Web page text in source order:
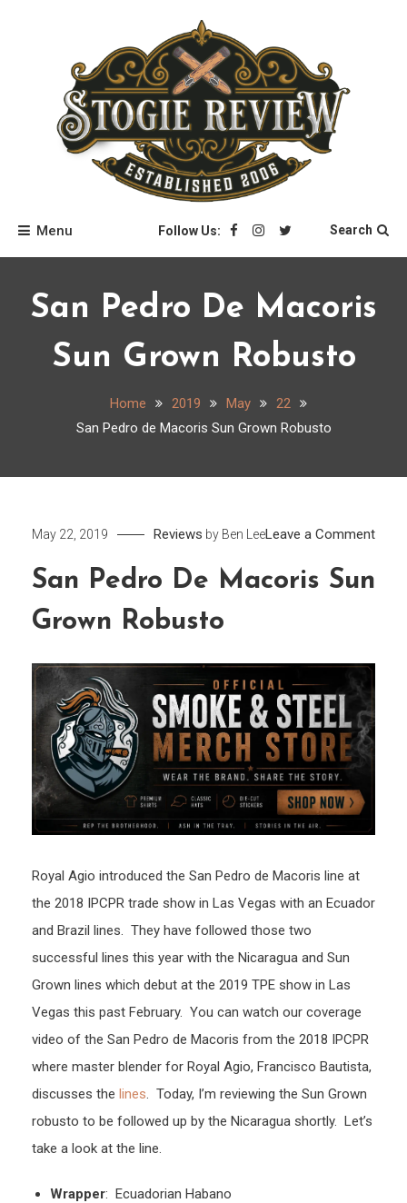
Stogie Review
Menu Follow Us: Search
San Pedro De Macoris
Sun Grown Robusto
Home 2019 May
22
San Pedro de Macoris Sun Grown Robusto
May 22, 2019 Reviews by Ben LeeLeave a Commenton
San Pedro De Macoris Sun
Grown Robusto
Royal Agio introduced the San Pedro de Macoris line at
the 2018 IPCPR trade show in Las Vegas with an Ecuador
and Brazil lines. They have followed those two
successful lines this year with the Nicaragua and Sun
Grown lines which debut at the 2019 TPE show in Las
Vegas this past February. You can watch our coverage
video of the San Pedro de Macoris from the 2018 IPCPR
where master blender for Royal Agio, Francisco Bautista,
discusses the lines. Today, I’m reviewing the Sun Grown
robusto to be followed up by the Nicaragua shortly. Let’s
take a look at the line.
Wrapper: Ecuadorian Habano